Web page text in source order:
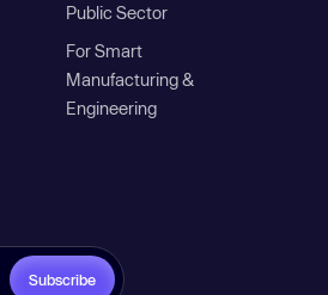
Public Sector
For Smart
Manufacturing &
Engineering
Subscribe